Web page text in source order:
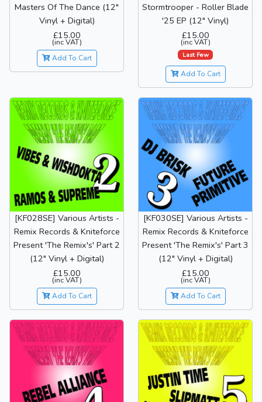
Masters Of The Dance (12"
Vinyl + Digital)
£15.00
(inc VAT)
Add To Cart
Stormtrooper - Roller Blade
'25 EP (12" Vinyl)
£15.00
(inc VAT)
Last Few
Add To Cart
[KF028SE] Various Artists -
Remix Records & Kniteforce
Present 'The Remix's' Part 2
(12" Vinyl + Digital)
£15.00
(inc VAT)
Add To Cart
[KF030SE] Various Artists -
Remix Records & Kniteforce
Present 'The Remix's' Part 3
(12" Vinyl + Digital)
£15.00
(inc VAT)
Add To Cart